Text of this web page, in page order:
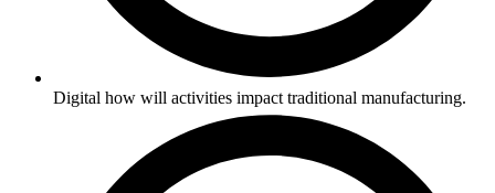
Digital how will activities impact traditional manufacturing.